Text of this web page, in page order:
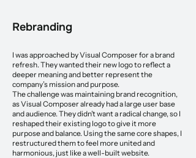
Rebranding
I was approached by Visual Composer for a brand
refresh. They wanted their new logo to reflect a
deeper meaning and better represent the
company’s mission and purpose.
The challenge was maintaining brand recognition,
as Visual Composer already had a large user base
and audience. They didn’t want a radical change, so I
reshaped their existing logo to give it more
purpose and balance. Using the same core shapes, I
restructured them to feel more united and
harmonious, just like a well-built website.